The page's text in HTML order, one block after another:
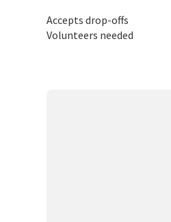
Accepts drop-offs
Volunteers needed